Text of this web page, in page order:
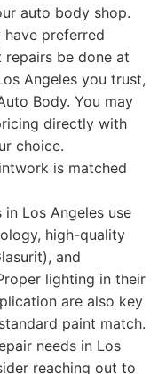
auto body shop.
have preferred
repairs be done at
Angeles you trust,
Body. You may
directly with
choice.
is matched
Los Angeles use
high-quality
and
lighting in their
are also key
paint match.
needs in Los
reaching out to